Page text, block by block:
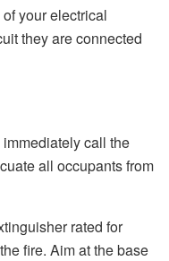
your electrical
they are connected
call the
all occupants from
rated for
fire. Aim at the base